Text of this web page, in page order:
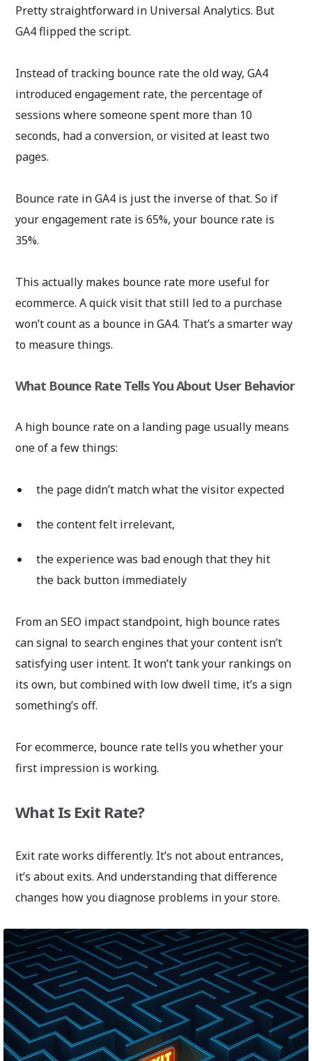
Pretty straightforward in Universal Analytics. But
GA4 flipped the script.
Instead of tracking bounce rate the old way, GA4
introduced engagement rate, the percentage of
sessions where someone spent more than 10
seconds, had a conversion, or visited at least two
pages.
Bounce rate in GA4 is just the inverse of that. So if
your engagement rate is 65%, your bounce rate is
35%.
This actually makes bounce rate more useful for
ecommerce. A quick visit that still led to a purchase
won’t count as a bounce in GA4. That’s a smarter way
to measure things.
What Bounce Rate Tells You About User Behavior
A high bounce rate on a landing page usually means
one of a few things:
the page didn’t match what the visitor expected
the content felt irrelevant,
the experience was bad enough that they hit
the back button immediately
From an SEO impact standpoint, high bounce rates
can signal to search engines that your content isn’t
satisfying user intent. It won’t tank your rankings on
its own, but combined with low dwell time, it’s a sign
something’s off.
For ecommerce, bounce rate tells you whether your
first impression is working.
What Is Exit Rate?
Exit rate works differently. It’s not about entrances,
it’s about exits. And understanding that difference
changes how you diagnose problems in your store.